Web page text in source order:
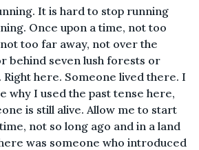
It is hard to stop running
Once upon a time, not too
too far away, not over the
behind seven lush forests or
here. Someone lived there. I
why I used the past tense here,
is still alive. Allow me to start
not so long ago and in a land
was someone who introduced